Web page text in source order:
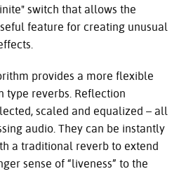
switch that allows the
feature for creating unusual
provides a more flexible
reverbs. Reflection
scaled and equalized – all
audio. They can be instantly
a traditional reverb to extend
sense of “liveness” to the